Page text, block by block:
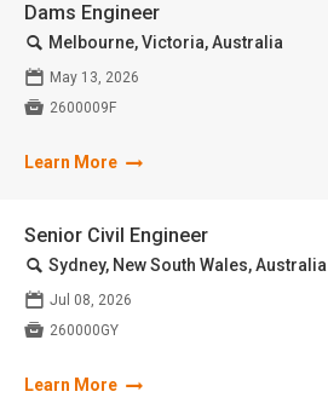
Dams Engineer
🔍 Melbourne, Victoria, Australia
📅 May 13, 2026
 2600009F
Learn More
Senior Civil Engineer
🔍 Sydney, New South Wales, Australia
📅 Jul 08, 2026
 260000GY
Learn More